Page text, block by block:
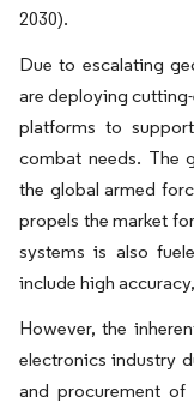
2030).
Due to escalating
are deploying
platforms to
combat needs. The
the global armed
propels the market
systems is also
include high
However, the
electronics industry
and procurement